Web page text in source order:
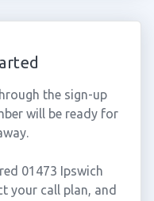
the sign-up
will be ready for
01473 Ipswich
your call plan, and